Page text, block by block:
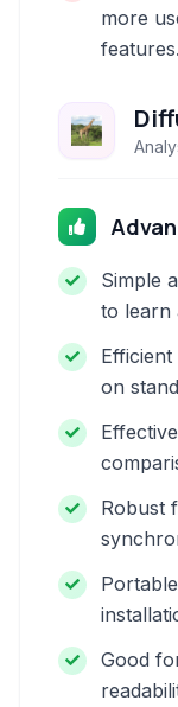
more
features.
Simple
to learn
on
Robust
Good